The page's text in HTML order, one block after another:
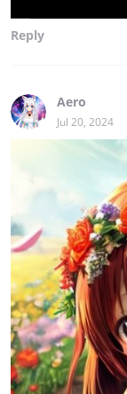
Reply
Aero
Jul 20, 2024